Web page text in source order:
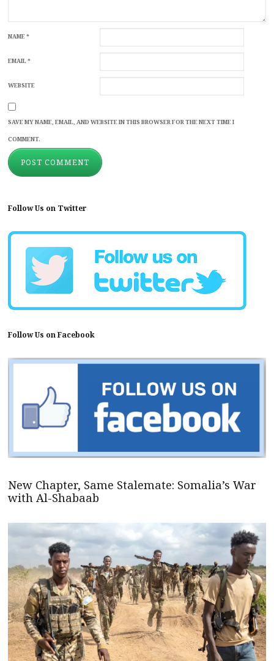
NAME*
EMAIL*
WEBSITE
SAVE MY NAME, EMAIL, AND WEBSITE IN THIS BROWSER FOR THE NEXT TIME I
COMMENT.
Follow Us on Twitter
Follow Us on Facebook
New Chapter, Same Stalemate: Somalia’s War
with Al-Shabaab